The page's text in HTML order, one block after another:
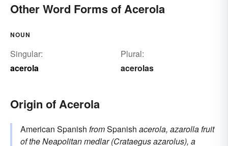
Other Word Forms of Acerola
NOUN
Singular:
acerola
Plural:
acerolas
Origin of Acerola
American Spanish fromSpanish acerola, azarollafruit
of the Neapolitan medlar (Crataegus azarolus), a